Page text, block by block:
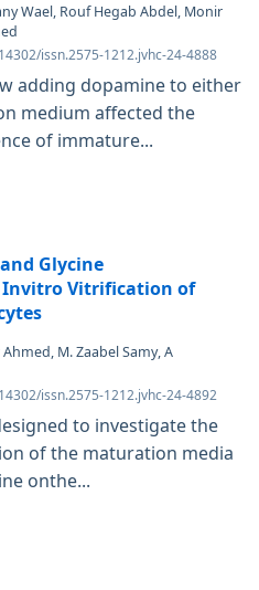
Wael, Rouf Hegab Abdel, Monir
issn.2575-1212.jvhc-24-4888
adding dopamine to either
medium affected the
of immature...
Glycine
Vitrification of
M. Zaabel Samy, A
issn.2575-1212.jvhc-24-4892
to investigate the
of the maturation media
onthe...